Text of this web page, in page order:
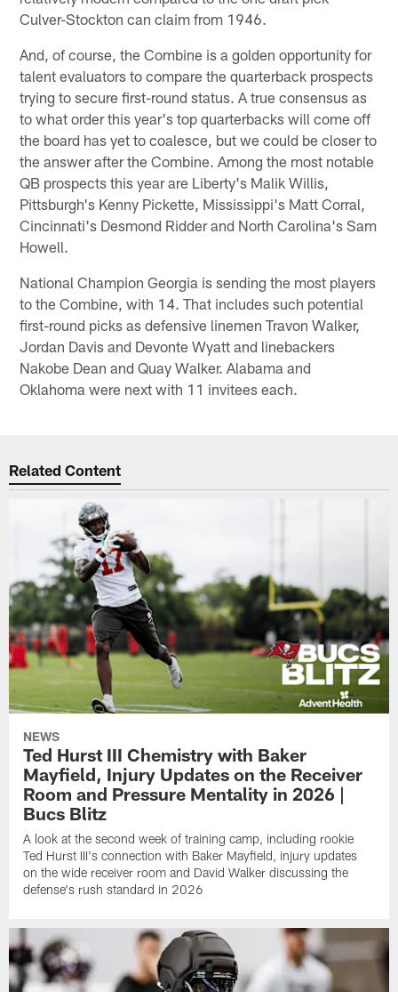
Culver-Stockton can claim from 1946.
And, of course, the Combine is a golden opportunity for
talent evaluators to compare the quarterback prospects
trying to secure first-round status. A true consensus as
to what order this year's top quarterbacks will come off
the board has yet to coalesce, but we could be closer to
the answer after the Combine. Among the most notable
QB prospects this year are Liberty's Malik Willis,
Pittsburgh's Kenny Pickette, Mississippi's Matt Corral,
Cincinnati's Desmond Ridder and North Carolina's Sam
Howell.
National Champion Georgia is sending the most players
to the Combine, with 14. That includes such potential
first-round picks as defensive linemen Travon Walker,
Jordan Davis and Devonte Wyatt and linebackers
Nakobe Dean and Quay Walker. Alabama and
Oklahoma were next with 11 invitees each.
Related Content
NEWS
Ted Hurst III Chemistry with Baker
Mayfield, Injury Updates on the Receiver
Room and Pressure Mentality in 2026 |
Bucs Blitz
A look at the second week of training camp, including rookie
Ted Hurst III's connection with Baker Mayfield, injury updates
on the wide receiver room and David Walker discussing the
defense's rush standard in 2026